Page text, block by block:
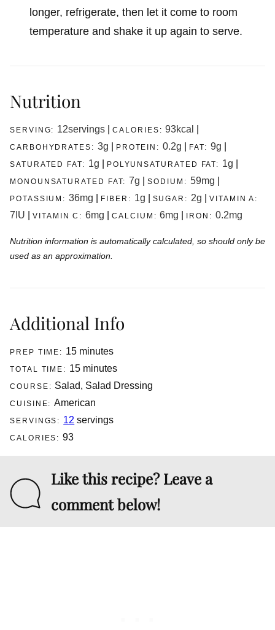
longer, refrigerate, then let it come to room
temperature and shake it up again to serve.
Nutrition
SERVING: 12servings |CALORIES:93kcal
CARBOHYDRATES: 3g PROTEIN:0.2g FAT: 9g
SATURATED FAT: 1g POLYUNSATURATED FAT: 1g
MONOUNSATURATED FAT: 7g |SODIUM: 59mg
POTASSIUM:36mg FIBER: 1g SUGAR: 2g |VITAMIN A:
7 IU VITAMIN C:6mg |CALCIUM:6mg IRON: 0.2mg
Nutrition information is automatically calculated, so should only be
used as an approximation.
Additional Info
PREP TIME: 15minutes
minutes
TOTAL TIME: 15minutes
minutes
COURSE: Salad, Salad Dressing
CUISINE:American
SERVINGS: 12 servings
CALORIES:93
Like this recipe? Leave a
comment below!